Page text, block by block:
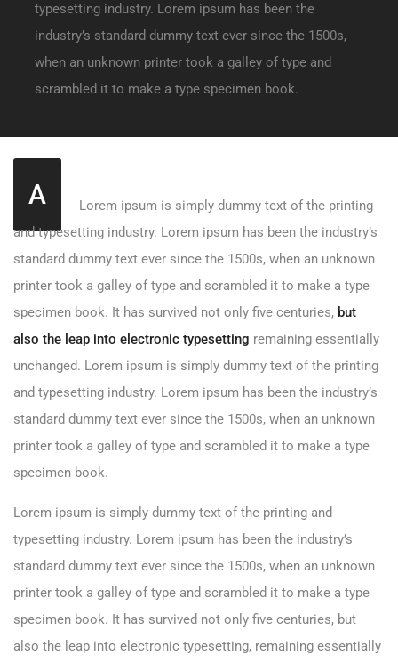
typesetting industry. Lorem ipsum has been the
industry’s standard dummy text ever since the 1500s,
when an unknown printer took a galley of type and
scrambled it to make a type specimen book.
A
Lorem ipsum is simply dummy text of the printing
and typesetting industry. Lorem ipsum has been the industry’s
standard dummy text ever since the 1500s, when an unknown
printer took a galley of type and scrambled it to make a type
specimen book. It has survived not only five centuries, but
also the leap into electronic typesetting remaining essentially
unchanged. Lorem ipsum is simply dummy text of the printing
and typesetting industry. Lorem ipsum has been the industry’s
standard dummy text ever since the 1500s, when an unknown
printer took a galley of type and scrambled it to make a type
specimen book.
Lorem ipsum is simply dummy text of the printing and
typesetting industry. Lorem ipsum has been the industry’s
standard dummy text ever since the 1500s, when an unknown
printer took a galley of type and scrambled it to make a type
specimen book. It has survived not only five centuries, but
also the leap into electronic typesetting, remaining essentially